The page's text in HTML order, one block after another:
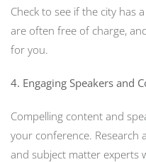
Check to see if the city has
are often free of charge,
for you.
4. Engaging Speakers and
Compelling content and
your conference. Research
and subject matter experts